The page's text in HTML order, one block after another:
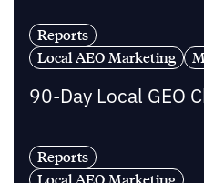
Reports
Local AEO Marketing
90-Day Local GEO
Reports
Local AEO Marketing